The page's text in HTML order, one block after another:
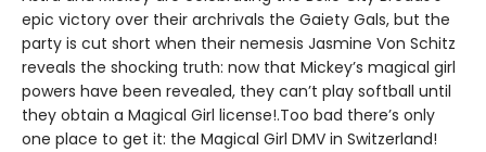
epic victory over their archrivals the Gaiety Gals, but the
party is cut short when their nemesis Jasmine Von Schitz
reveals the shocking truth: now that Mickey’s magical girl
powers have been revealed, they can’t play softball until
they obtain a Magical Girl license!.Too bad there’s only
one place to get it: the Magical Girl DMV in Switzerland!